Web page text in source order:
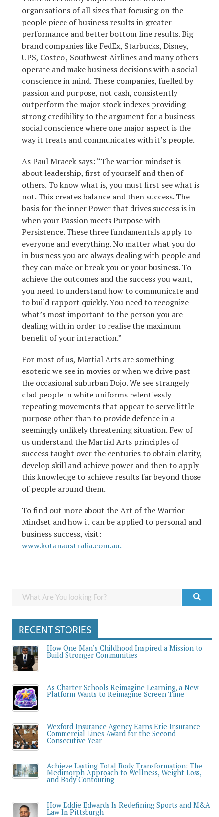
organisations of all sizes that focusing on the
people piece of business results in greater
performance and better bottom line results. Big
brand companies like FedEx, Starbucks, Disney,
UPS, Costco , Southwest Airlines and many others
operate and make business decisions with a social
conscience in mind. These companies, fuelled by
passion and purpose, not cash, consistently
outperform the major stock indexes providing
strong credibility to the argument for a business
social conscience where one major aspect is the
way it treats and communicates with it’s people.
As Paul Mracek says: “The warrior mindset is
about leadership, first of yourself and then of
others. To know what is, you must first see what is
not. This creates balance and then success. The
basis for the inner Power that drives success is in
when your Passion meets Purpose with
Persistence. These three fundamentals apply to
everyone and everything. No matter what you do
in business you are always dealing with people and
they can make or break you or your business. To
achieve the outcomes and the success you want,
you need to understand how to communicate and
to build rapport quickly. You need to recognize
what’s most important to the person you are
dealing with in order to realise the maximum
benefit of your interaction.”
For most of us, Martial Arts are something
esoteric we see in movies or when we drive past
the occasional suburban Dojo. We see strangely
clad people in white uniforms relentlessly
repeating movements that appear to serve little
purpose other than to provide defence in a
seemingly unlikely threatening situation. Few of
us understand the Martial Arts principles of
success taught over the centuries to obtain clarity,
develop skill and achieve power and then to apply
this knowledge to achieve results far beyond those
of people around them.
To find out more about the Art of the Warrior
Mindset and how it can be applied to personal and
business success, visit:
www.kotanaustralia.com.au.
RECENT STORIES
How One Man’s Childhood Inspired a Mission to
Build Stronger Communities
As Charter Schools Reimagine Learning, a New
Platform Wants to Reimagine Screen Time
Wexford Insurance Agency Earns Erie Insurance
Commercial Lines Award for the Second
Consecutive Year
Achieve Lasting Total Body Transformation: The
Medimorph Approach to Wellness, Weight Loss,
and Body Contouring
How Eddie Edwards Is Redefining Sports and M&A
Law In Pittsburgh